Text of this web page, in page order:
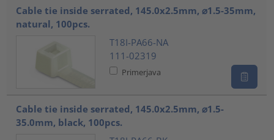
Cable tie inside serrated, 145.0x2.5mm, ⌀1.5-35mm,
natural, 100pcs.
T18I-PA66-NA
111-02319
Primerjava
Cable tie inside serrated, 145.0x2.5mm, ⌀1.5-
35.0mm, black, 100pcs.